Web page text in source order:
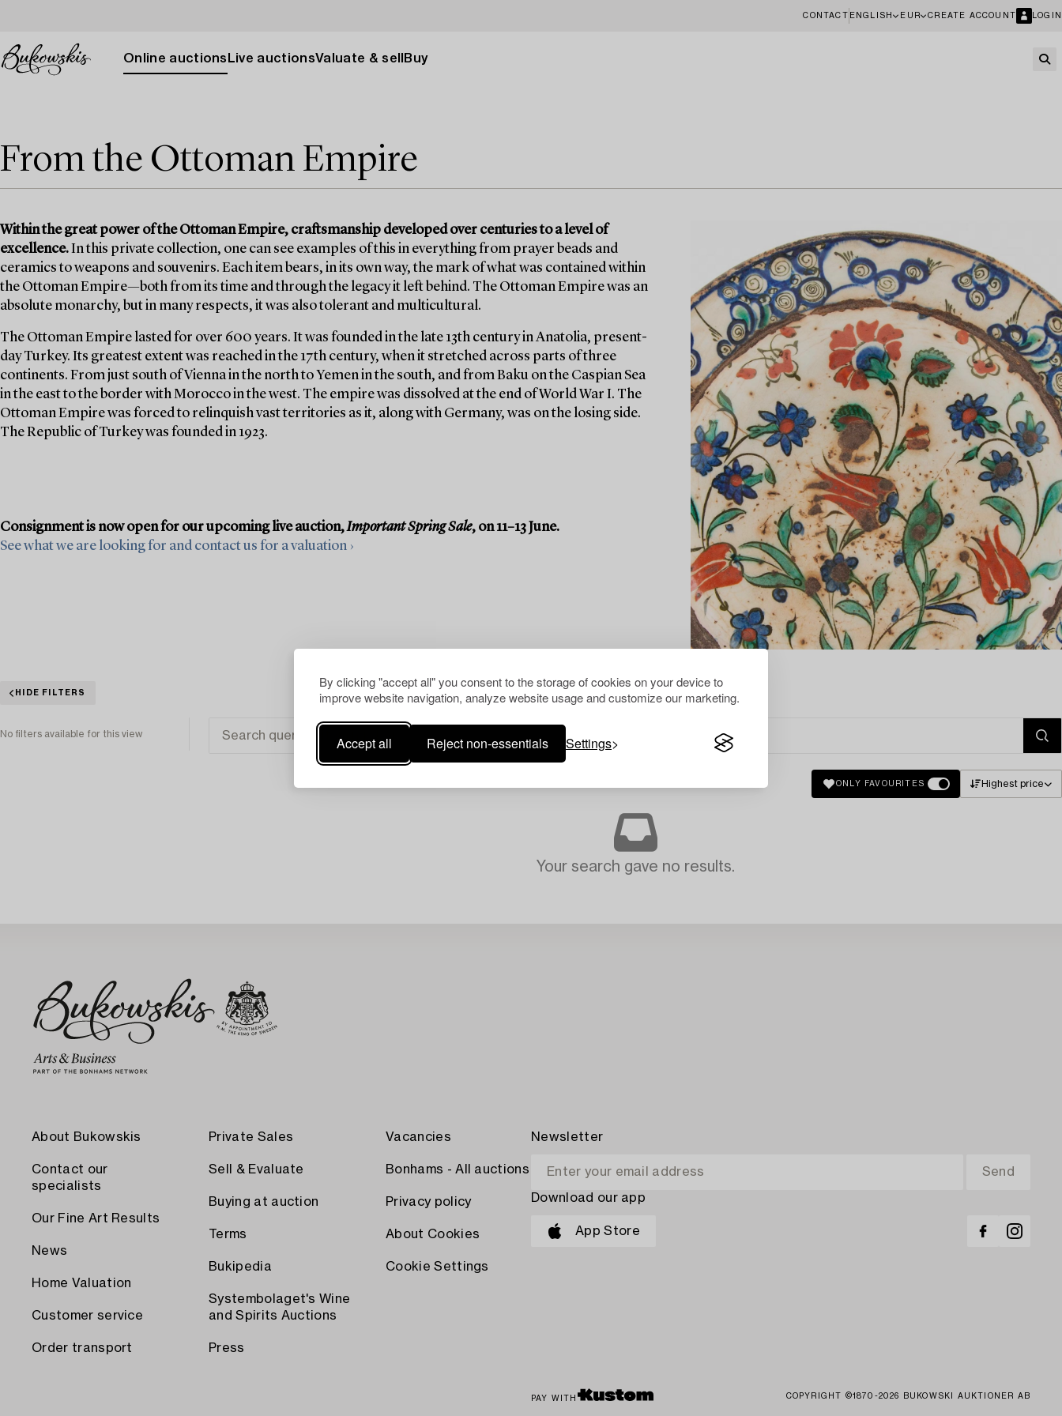
By clicking "accept all" you consent to the storage of cookies on your device to
improve website navigation, analyze website usage and customize our marketing.
Accept all Reject non-essentials Settings
CONTACT ENGLISH EUR CREATE ACCOUNT LOGIN
Online auctions Live auctionsValuate & sell Buy
From the Ottoman Empire
Within the great power of the Ottoman Empire, craftsmanship developed over centuries to a level of
excellence.In this private collection, one can see examples of this in everything from prayer beads and
ceramics to weapons and souvenirs. Each item bears, in its own way, the mark of what was contained within
the Ottoman Empire—both from its time and through the legacy it left behind. The Ottoman Empire was an
absolute monarchy, but in many respects, it was also tolerant and multicultural.
The Ottoman Empire lasted for over 600 years. It was founded in the late 13th century in Anatolia, present-
day Turkey. Its greatest extent was reached in the 17th century, when it stretched across parts of three
continents. From just south of Vienna in the north to Yemen in the south, and from Baku on the Caspian Sea
in the east to the border with Morocco in the west. The empire was dissolved at the end of World War I. The
Ottoman Empire was forced to relinquish vast territories as it, along with Germany, was on the losing side.
The Republic of Turkey was founded in 1923.
Consignment is now open for our upcoming live auction,Important Spring Sale, on 11–13 June.
See what we are looking for and contact us for a valuation ›
HIDE FILTERS
No filters available for this view
ONLY FAVOURITES Highest price
Your search gave no results.
About Bukowskis
Contact our
specialists
Our Fine Art Results
News
Home Valuation
Customer service
Order transport
Private Sales
Sell & Evaluate
Buying at auction
Terms
Bukipedia
Systembolaget's Wine
and Spirits Auctions
Press
Vacancies
Bonhams - All auctions
Privacy policy
About Cookies
Cookie Settings
Newsletter
Download our app
App Store
PAY WITH COPYRIGHT ©1870-2026 BUKOWSKI AUKTIONER AB